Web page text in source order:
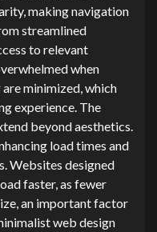
making navigation
streamlined
to relevant
when
minimized, which
experience. The
beyond aesthetics.
load times and
Websites designed
faster, as fewer
an important factor
web design